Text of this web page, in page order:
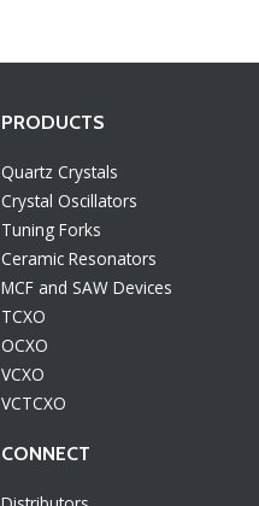
PRODUCTS
Quartz Crystals
Crystal Oscillators
Tuning Forks
Ceramic Resonators
MCF and SAW Devices
TCXO
OCXO
VCXO
VCTCXO
CONNECT